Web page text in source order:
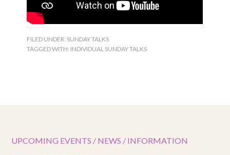
FILED UNDER: SUNDAY TALKS
TAGGED WITH: INDIVIDUAL SUNDAY TALKS
UPCOMING EVENTS / NEWS / INFORMATION